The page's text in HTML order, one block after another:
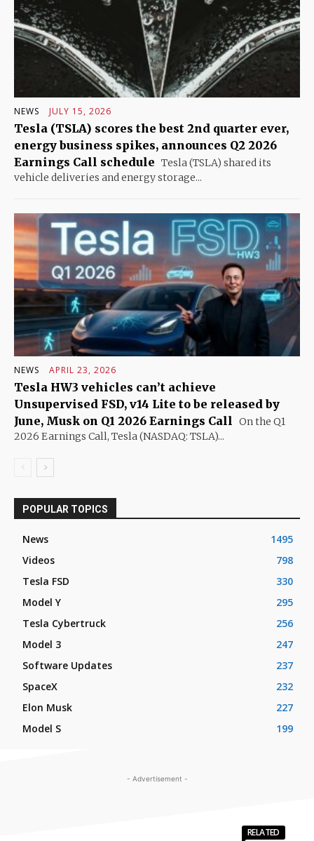
NEWS JULY 15, 2026
Tesla (TSLA) scores the best 2nd quarter ever,
energy business spikes, announces Q2 2026
Earnings Call schedule Tesla (TSLA) shared its
vehicle deliveries and energy storage...
NEWS APRIL 23, 2026
Tesla HW3 vehicles can’t achieve
Unsupervised FSD, v14 Lite to be released by
June, Musk on Q1 2026 Earnings Call On the Q1
2026 Earnings Call, Tesla (NASDAQ: TSLA)...
POPULAR TOPICS
News
1495
Videos
798
Tesla FSD
330
Model Y
295
Tesla Cybertruck
256
Model 3
247
Software Updates
237
SpaceX
232
Elon Musk
227
Model S
199
- Advertisement -
RELATED